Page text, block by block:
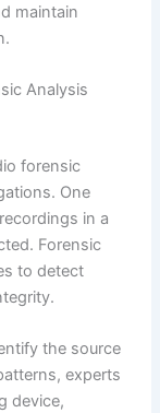
maintain
Analysis
forensic
One
in a
Forensic
to detect
the source
experts
device,